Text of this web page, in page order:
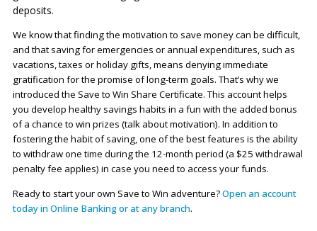
deposits.
We know that finding the motivation to save money can be difficult,
and that saving for emergencies or annual expenditures, such as
vacations, taxes or holiday gifts, means denying immediate
gratification for the promise of long-term goals. That’s why we
introduced the Save to Win Share Certificate. This account helps
you develop healthy savings habits in a fun with the added bonus
of a chance to win prizes (talk about motivation). In addition to
fostering the habit of saving, one of the best features is the ability
to withdraw one time during the 12-month period (a $25 withdrawal
penalty fee applies) in case you need to access your funds.
Ready to start your own Save to Win adventure?Open an account
today in Online Banking or at any branch.